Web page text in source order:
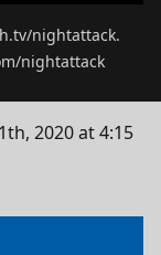
nightattack.
nightattack
2020 at 4:15